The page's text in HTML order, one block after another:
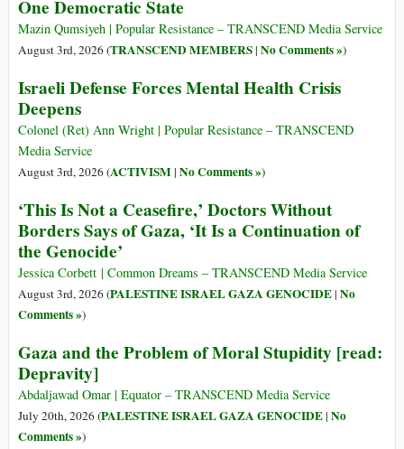
One Democratic State
Mazin Qumsiyeh | Popular Resistance – TRANSCEND Media Service
August 3rd, 2026 (TRANSCEND MEMBERS| No Comments »)
Israeli Defense Forces Mental Health Crisis
Deepens
Colonel (Ret) Ann Wright | Popular Resistance – TRANSCEND
Media Service
August 3rd, 2026 (ACTIVISM| No Comments »)
‘This Is Not a Ceasefire,’ Doctors Without
Borders Says of Gaza, ‘It Is a Continuation of
the Genocide’
Jessica Corbett | Common Dreams – TRANSCEND Media Service
August 3rd, 2026 (PALESTINE ISRAEL GAZA GENOCIDE| No
Comments »)
Gaza and the Problem of Moral Stupidity [read:
Depravity]
Abdaljawad Omar | Equator – TRANSCEND Media Service
July 20th, 2026 (PALESTINE ISRAEL GAZA GENOCIDE| No
Comments »)